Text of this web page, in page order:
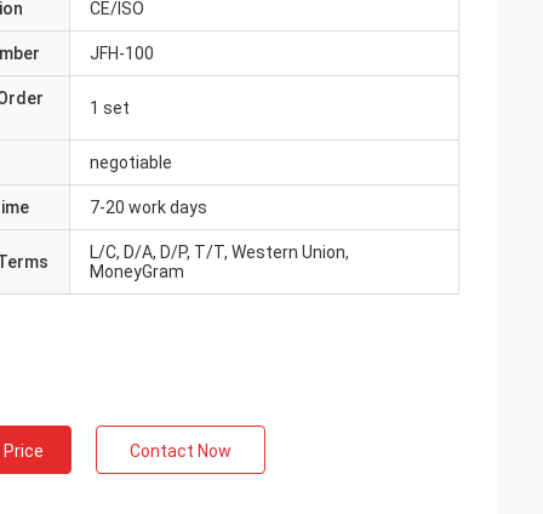
CE/ISO
JFH-100
1 set
negotiable
7-20 work days
L/C, D/A, D/P, T/T, Western Union,
MoneyGram
Contact Now